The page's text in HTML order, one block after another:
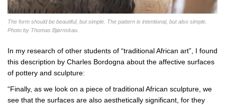
The form should be beautiful, but simple. The pattern is intentional, but also simple.
Photo by Thomas Bjørnskau.
In my research of other students of “traditional African art”, I found
this description by Charles Bordogna about the affective surfaces
of pottery and sculpture:
“Finally, as we look on a piece of traditional African sculpture, we
see that the surfaces are also aesthetically significant, for they